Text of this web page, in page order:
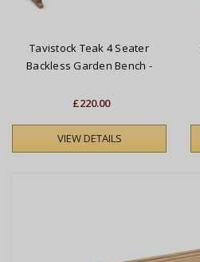
Tavistock Teak 4 Seater
Backless Garden Bench -
£220.00
VIEW DETAILS